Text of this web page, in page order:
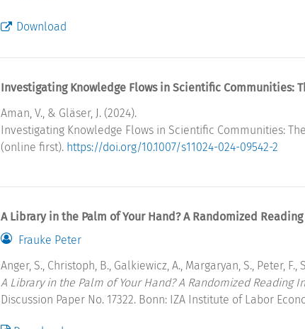
Download
Investigating Knowledge Flows in Scientific Communities:
Aman, V., & Gläser, J. (2024).
Investigating Knowledge Flows in Scientific Communities:
(online first). https://doi.org/10.1007/s11024-024-09542-2
A Library in the Palm of Your Hand? A Randomized
Frauke Peter
Anger, S., Christoph, B., Galkiewicz, A., Margaryan, S., Peter, F.,
A Library in the Palm of Your Hand? A Randomized Reading
Discussion Paper No. 17322. Bonn: IZA Institute of Labor